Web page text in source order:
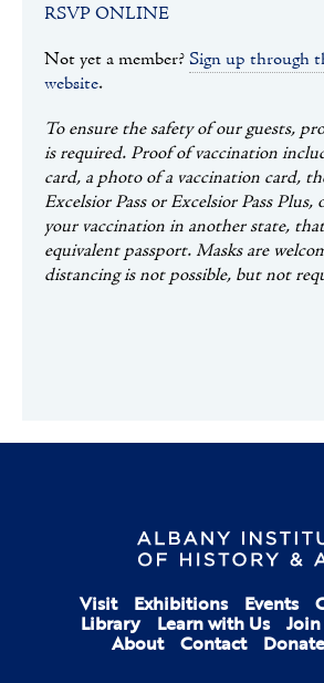
RSVP ONLINE
Not yet a member?Sign up through
website.
To ensure the safety of our guests,
is required. Proof of vaccination
card, a photo of a vaccination card,
Excelsior Pass or Excelsior Pass Plus,
your vaccination in another state,
equivalent passport.Masks are
distancing is not possible, but not
Visit Exhibitions Events
Library Learn with Us
About Contact Donate